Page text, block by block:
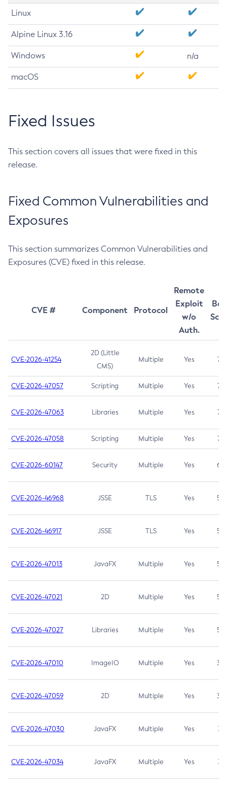
Linux
Alpine Linux 3.16
Windows n/a
macOS
Fixed Issues
This section covers all issues that were fixed in this
release.
Fixed Common Vulnerabilities and
Exposures
This section summarizes Common Vulnerabilities and
Exposures (CVE) fixed in this release.
CVE # Component Protocol
Remote
Exploit
w/o
Auth.
CVE-2026-41254
2D (Little
CMS)
Multiple Yes 7.5
CVE-2026-47057 Scripting Multiple Yes 7.5
CVE-2026-47063 Libraries Multiple Yes 7.5
CVE-2026-47058 Scripting Multiple Yes 7.4
CVE-2026-60147 Security Multiple Yes 6.5
CVE-2026-46968 JSSE TLS Yes 5.9
CVE-2026-46917 JSSE TLS Yes 5.3
CVE-2026-47013 JavaFX Multiple Yes 5.3
CVE-2026-47021 2D Multiple Yes 5.3
CVE-2026-47027 Libraries Multiple Yes 5.3
CVE-2026-47010 ImageIO Multiple Yes 3.7
CVE-2026-47059 2D Multiple Yes 3.7
CVE-2026-47030 JavaFX Multiple Yes 3.1
CVE-2026-47034 JavaFX Multiple Yes 3.1